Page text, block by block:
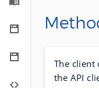
The client
the API